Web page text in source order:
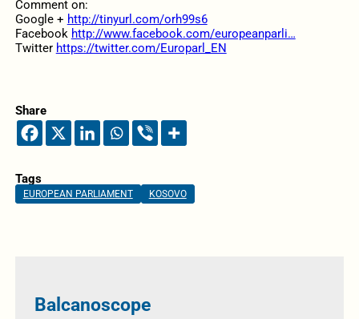
Comment on:
Google + http://tinyurl.com/orh99s6
Facebook http://www.facebook.com/europeanparli…
Twitter https://twitter.com/Europarl_EN
Share
Tags
EUROPEAN PARLIAMENT KOSOVO
Balcanoscope